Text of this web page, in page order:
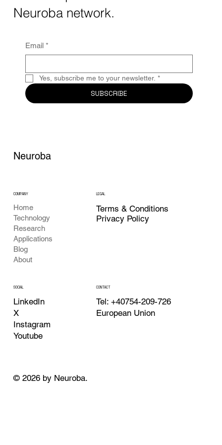
Together, these...
Neuroba network.
Email *
Yes, subscribe me to your newsletter. *
SUBSCRIBE
Neuroba
COMPANY
Home
Technology
Research
Applications
Blog
About
LEGAL
Terms & Conditions
Privacy Policy
SOCIAL
LinkedIn
X
Instagram
Youtube
CONTACT
Tel: +40754-209-726
European Union
© 2026 by Neuroba.